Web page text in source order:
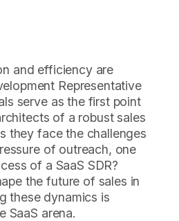
and efficiency are
Representative
serve as the first point
of a robust sales
they face the challenges
of outreach, one
of a SaaS SDR?
the future of sales in
these dynamics is
SaaS arena.